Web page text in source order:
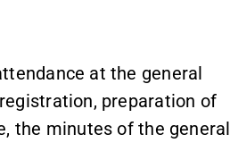
at the general
preparation of
the minutes of the general